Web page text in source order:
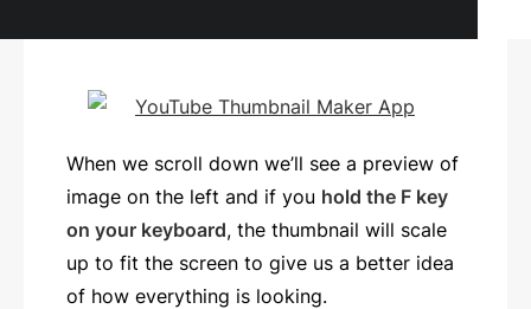
When we scroll down we’ll see a preview of
image on the left and if you hold the F key
on your keyboard, the thumbnail will scale
up to fit the screen to give us a better idea
of how everything is looking.